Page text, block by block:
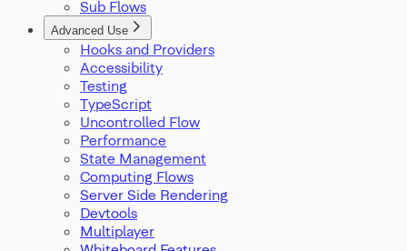
SelectionMode
SnapGrid
Viewport
XYPosition
ZIndexMode
Sub Flows
Advanced Use
Hooks and Providers
Accessibility
Testing
TypeScript
Uncontrolled Flow
Performance
State Management
Computing Flows
Server Side Rendering
Devtools
Multiplayer